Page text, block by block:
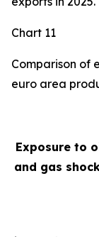
Chart 11
Comparison of
euro area
Exposure to
and gas